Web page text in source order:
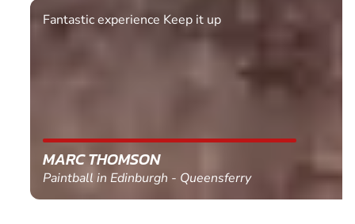
Fantastic experience Keep it up
MARC THOMSON
Paintball in Edinburgh - Queensferry